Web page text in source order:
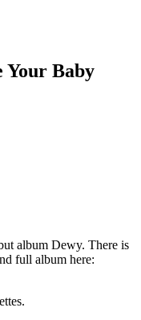
Your Baby
album Dewy. There is
full album here: